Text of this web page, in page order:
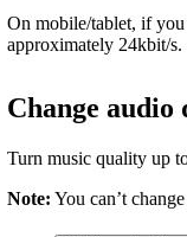
On mobile/tablet, if
approximately 24kbit/s.
Change audio
Turn music quality up
Note: You can’t